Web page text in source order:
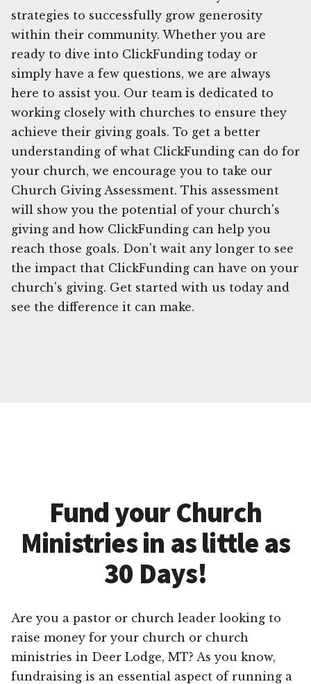
strategies to successfully grow generosity
within their community. Whether you are
ready to dive into ClickFunding today or
simply have a few questions, we are always
here to assist you. Our team is dedicated to
working closely with churches to ensure they
achieve their giving goals. To get a better
understanding of what ClickFunding can do for
your church, we encourage you to take our
Church Giving Assessment. This assessment
will show you the potential of your church's
giving and how ClickFunding can help you
reach those goals. Don't wait any longer to see
the impact that ClickFunding can have on your
church's giving. Get started with us today and
see the difference it can make.
Fund your Church
Ministries in as little as
30 Days!
Are you a pastor or church leader looking to
raise money for your church or church
ministries in Deer Lodge, MT? As you know,
fundraising is an essential aspect of running a